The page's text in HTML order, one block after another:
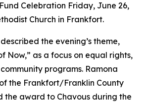
Celebration Friday, June 26,
Church in Frankfort.
the evening’s theme,
Now,” as a focus on equal rights,
programs. Ramona
the Frankfort/Franklin County
the award to Chavous during the